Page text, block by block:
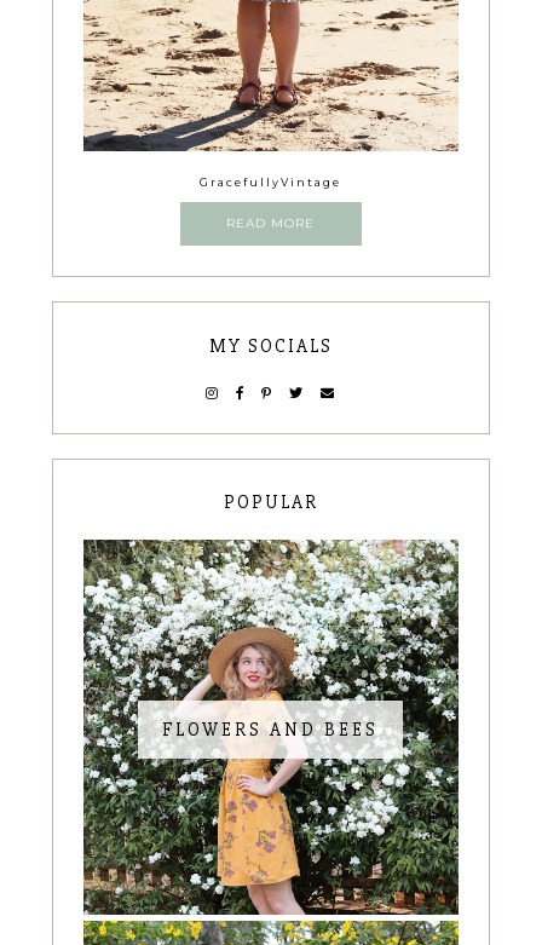
GracefullyVintage
READ MORE
MY SOCIALS
POPULAR
FLOWERS AND BEES